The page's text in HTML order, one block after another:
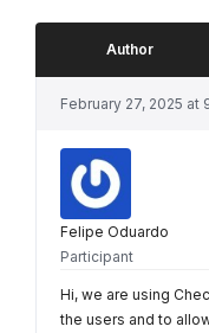
Author
February 27, 2025 at
Felipe Oduardo
Participant
Hi, we are using
the users and to